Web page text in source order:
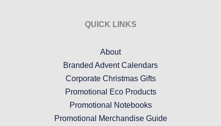
QUICK LINKS
About
Branded Advent Calendars
Corporate Christmas Gifts
Promotional Eco Products
Promotional Notebooks
Promotional Merchandise Guide